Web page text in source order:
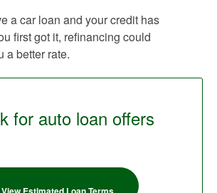
a car loan and your credit has
first got it, refinancing could
a better rate.
for auto loan offers